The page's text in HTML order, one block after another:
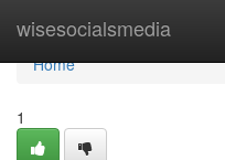
wisesocialsmedia
Home
Home
1